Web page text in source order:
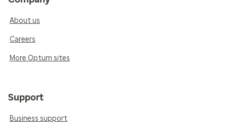
About us
Careers
More Optum sites
Support
Business support